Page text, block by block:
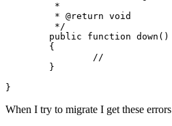
	 *
@return void
	 */
public
function down ( )
{
//
When I try to migrate I get these errors